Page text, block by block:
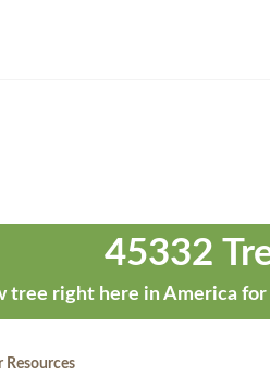
45332
tree right here in America
Resources